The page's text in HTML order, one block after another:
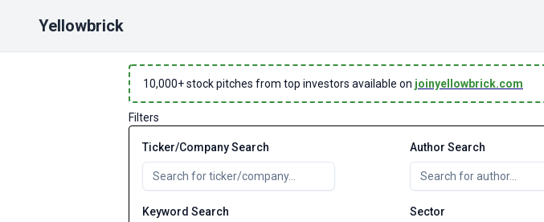
Yellowbrick
10,000+ stock pitches from top investors available on joinyellowbrick.com
Filters
Ticker/Company Search Author Search
Keyword Search Sector